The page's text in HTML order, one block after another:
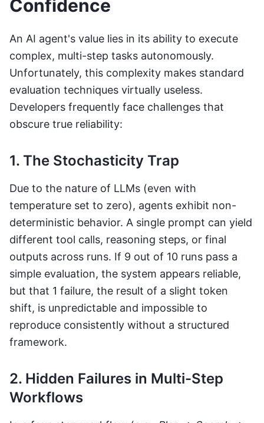
Confidence
An AI agent's value lies in its ability to execute
complex, multi-step tasks autonomously.
Unfortunately, this complexity makes standard
evaluation techniques virtually useless.
Developers frequently face challenges that
obscure true reliability:
1. The Stochasticity Trap
Due to the nature of LLMs (even with
temperature set to zero), agents exhibit non-
deterministic behavior. A single prompt can yield
different tool calls, reasoning steps, or final
outputs across runs. If 9 out of 10 runs pass a
simple evaluation, the system appears reliable,
but that 1 failure, the result of a slight token
shift, is unpredictable and impossible to
reproduce consistently without a structured
framework.
2. Hidden Failures in Multi-Step
Workflows